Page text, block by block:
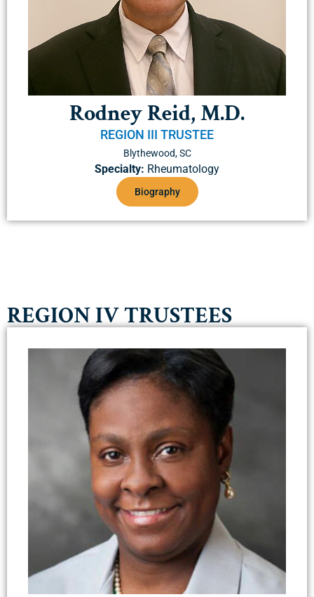
Rodney Reid, M.D.
REGION III TRUSTEE
Blythewood, SC
Specialty: Rheumatology
Biography
REGION IV TRUSTEES